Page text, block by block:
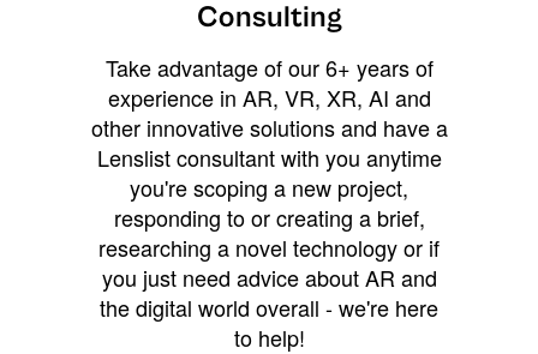
Consulting
Take advantage of our 6+ years of
experience in AR, VR, XR, AI and
other innovative solutions and have a
Lenslist consultant with you anytime
you're scoping a new project,
responding to or creating a brief,
researching a novel technology or if
you just need advice about AR and
the digital world overall - we're here
to help!